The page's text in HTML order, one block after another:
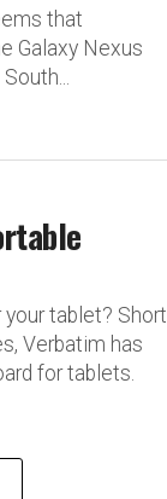
that
Galaxy Nexus
tablet? Short
Verbatim has
for tablets.